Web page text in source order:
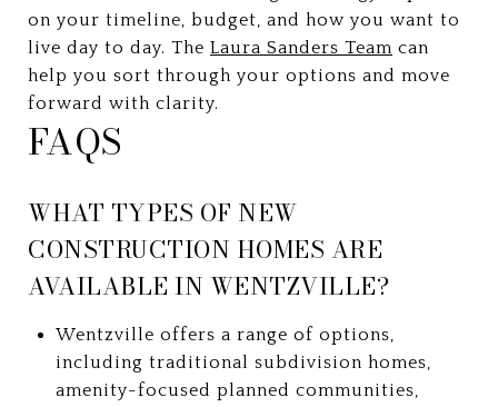
on your timeline, budget, and how you want to
live day to day. The Laura Sanders Team can
help you sort through your options and move
forward with clarity.
FAQS
WHAT TYPES OF NEW
CONSTRUCTION HOMES ARE
AVAILABLE IN WENTZVILLE?
Wentzville offers a range of options,
including traditional subdivision homes,
amenity-focused planned communities,